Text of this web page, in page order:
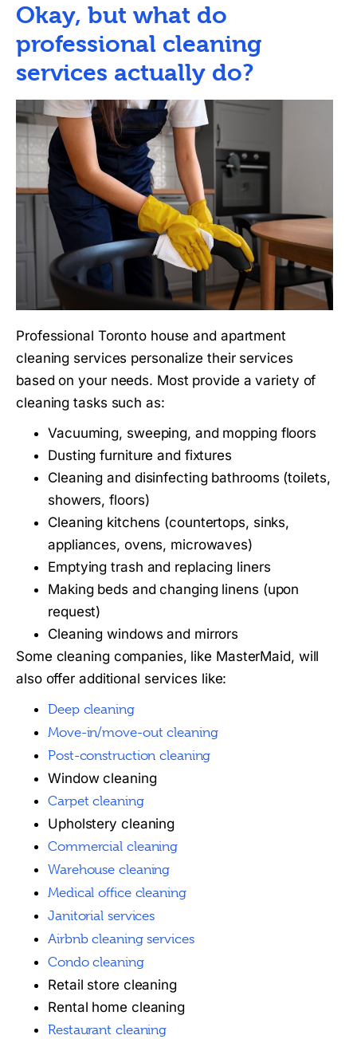
Okay, but what do
professional cleaning
services actually do?
Professional Toronto house and apartment
cleaning services personalize their services
based on your needs. Most provide a variety of
cleaning tasks such as:
Vacuuming, sweeping, and mopping floors
Dusting furniture and fixtures
Cleaning and disinfecting bathrooms (toilets,
showers, floors)
Cleaning kitchens (countertops, sinks,
appliances, ovens, microwaves)
Emptying trash and replacing liners
Making beds and changing linens (upon
request)
Cleaning windows and mirrors
Some cleaning companies, like MasterMaid, will
also offer additional services like:
Deep cleaning
Move-in/move-out cleaning
Post-construction cleaning
Window cleaning
Carpet cleaning
Upholstery cleaning
Commercial cleaning
Warehouse cleaning
Medical office cleaning
Janitorial services
Airbnb cleaning services
Condo cleaning
Retail store cleaning
Rental home cleaning
Restaurant cleaning